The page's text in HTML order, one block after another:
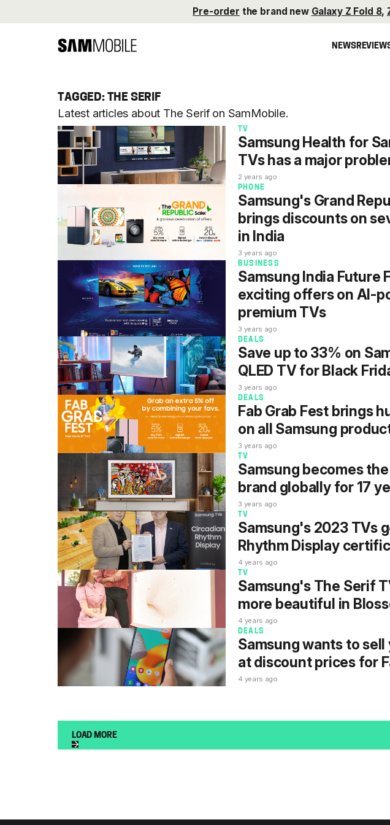
Pre-order the brand new Galaxy Z Fold 8,
NEWS
TAGGED: THE SERIF
Latest articles about The Serif on SamMobile.
TV
Samsung Health for
TVs has a major
2 years ago
PHONE
Samsung's Grand
brings discounts on
in India
3 years ago
BUSINESS
Samsung India Future
exciting offers on AI-
premium TVs
3 years ago
DEALS
Save up to 33% on
QLED TV for Black
3 years ago
DEALS
Fab Grab Fest brings
on all Samsung
3 years ago
TV
Samsung becomes
brand globally for 17
3 years ago
TV
Samsung's 2023 TVs
Rhythm Display
4 years ago
TV
Samsung's The Serif
more beautiful in
4 years ago
DEALS
Samsung wants to
at discount prices for
4 years ago
LOAD MORE